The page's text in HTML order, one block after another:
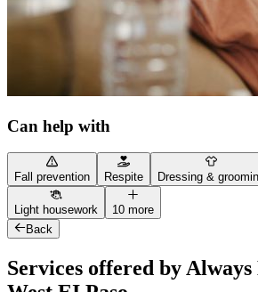
Can help with
Fall prevention Respite Dressing &
Light housework
10 more
Back
Services offered by Always